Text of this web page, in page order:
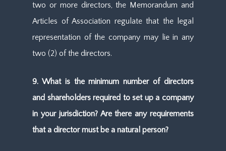
two or more directors, the Memorandum and
Articles of Association regulate that the legal
representation of the company may lie in any
two (2) of the directors.
9. What is the minimum number of directors
and shareholders required to set up a company
in your jurisdiction? Are there any requirements
that a director must be a natural person?